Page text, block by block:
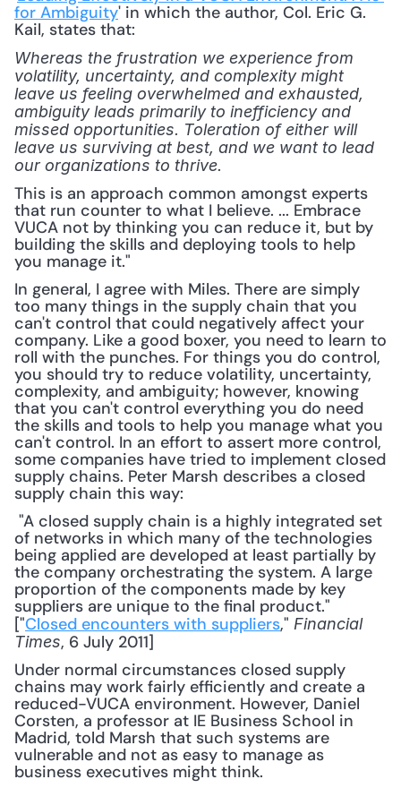
for Ambiguity' in which the author, Col. Eric G.
Kail, states that:
Whereas the frustration we experience from
volatility, uncertainty, and complexity might
leave us feeling overwhelmed and exhausted,
ambiguity leads primarily to inefficiency and
missed opportunities. Toleration of either will
leave us surviving at best, and we want to lead
our organizations to thrive.
This is an approach common amongst experts
that run counter to what I believe. ... Embrace
VUCA not by thinking you can reduce it, but by
building the skills and deploying tools to help
you manage it."
In general, I agree with Miles. There are simply
too many things in the supply chain that you
can't control that could negatively affect your
company. Like a good boxer, you need to learn to
roll with the punches. For things you do control,
you should try to reduce volatility, uncertainty,
complexity, and ambiguity; however, knowing
that you can't control everything you do need
the skills and tools to help you manage what you
can't control. In an effort to assert more control,
some companies have tried to implement closed
supply chains. Peter Marsh describes a closed
supply chain this way:
of networks in which many of the technologies
being applied are developed at least partially by
the company orchestrating the system. A large
proportion of the components made by key
suppliers are unique to the final product."
["Closed encounters with suppliers," Financial
Times, 6 July 2011]
Under normal circumstances closed supply
chains may work fairly efficiently and create a
reduced-VUCA environment. However, Daniel
Corsten, a professor at IE Business School in
Madrid, told Marsh that such systems are
vulnerable and not as easy to manage as
business executives might think.